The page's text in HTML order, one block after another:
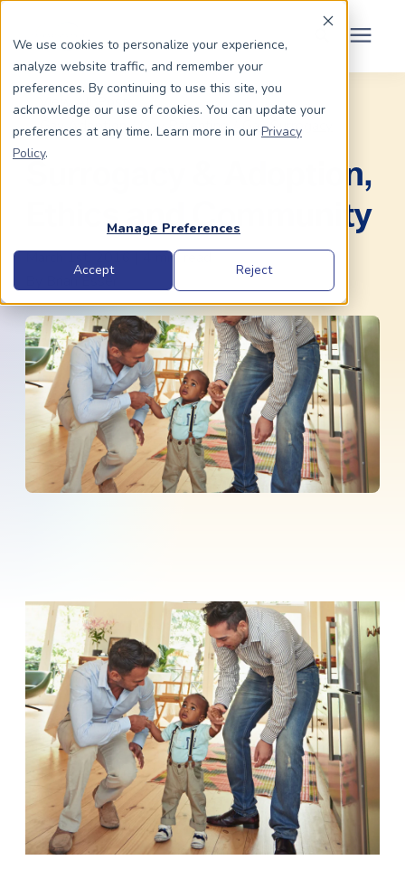
We use cookies to personalize your experience,
analyze website traffic, and remember your
preferences. By continuing to use this site, you
acknowledge our use of cookies. You can update your
preferences at any time. Learn more in our Privacy
Policy.
Manage Preferences
Accept Reject
Search for topics or
resources
Enter your search below and hit enter or click the search icon.
Dads To Be
Moms To Be
Community
Grants
Resource Center
Schedule Your Consult (203) 956-2266
« View All Posts
Gay Adoption / Gay Parenting / Gay Surrogacy
Surrogacy & Adoption,
Ethics and Community
March 1st, 2016 | 4 min. read
Brian Esser